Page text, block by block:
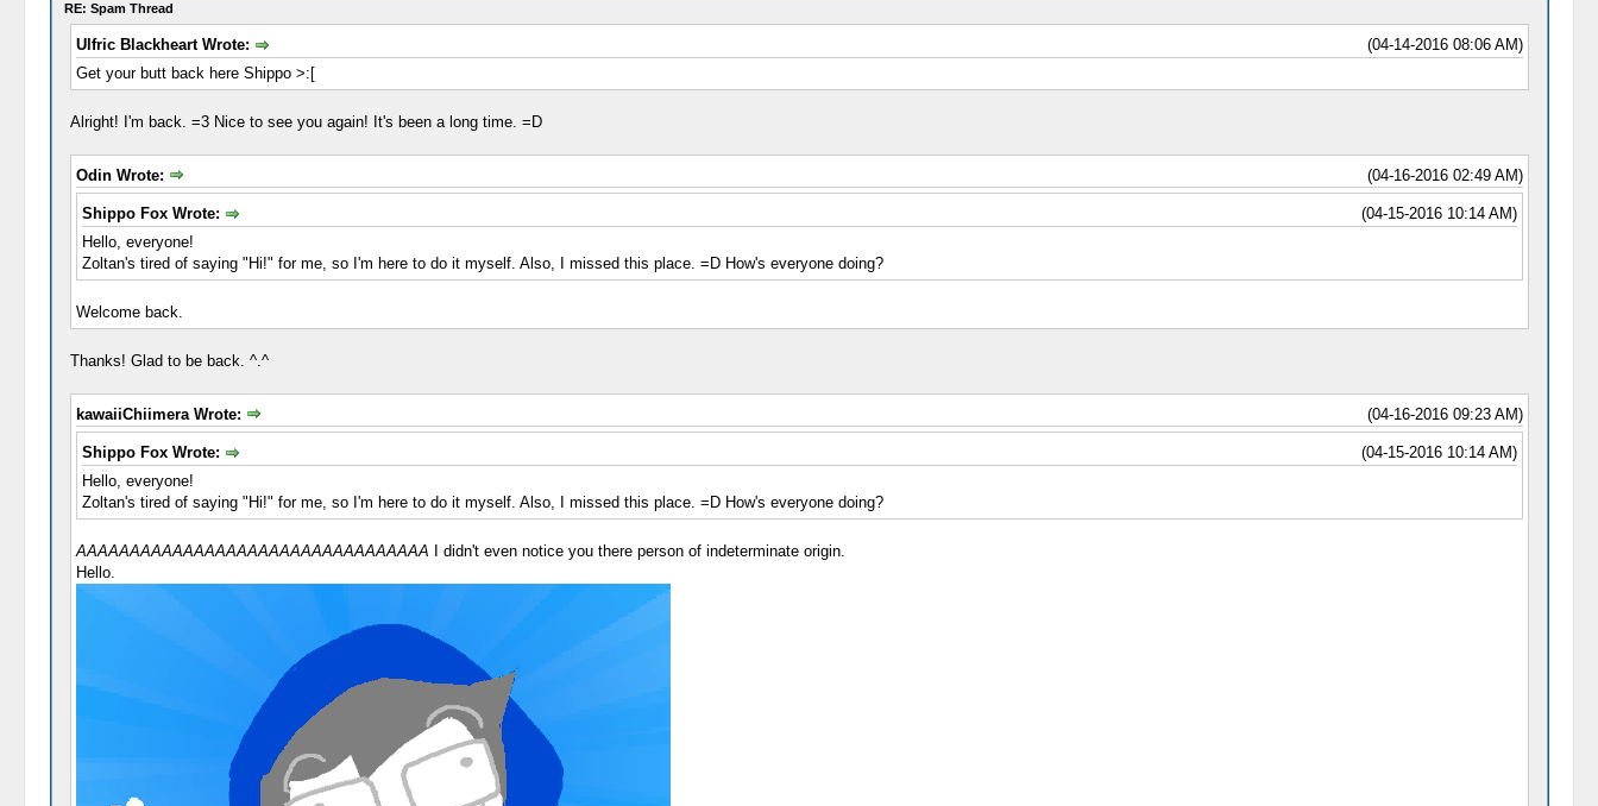
RE: Spam Thread
(04-14-2016 08:06 AM)
Ulfric Blackheart Wrote:
Get your butt back here Shippo >:[
Alright! I'm back. =3 Nice to see you again! It's been a long time. =D
(04-16-2016 02:49 AM)
Odin Wrote:
(04-15-2016 10:14 AM)
Shippo Fox Wrote:
Hello, everyone!
Zoltan's tired of saying "Hi!" for me, so I'm here to do it myself. Also, I missed this place. =D How's everyone doing?
Welcome back.
Thanks! Glad to be back. ^.^
(04-16-2016 09:23 AM)
kawaiiChiimera Wrote:
(04-15-2016 10:14 AM)
Shippo Fox Wrote:
Hello, everyone!
Zoltan's tired of saying "Hi!" for me, so I'm here to do it myself. Also, I missed this place. =D How's everyone doing?
AAAAAAAAAAAAAAAAAAAAAAAAAAAAAAAAA I didn't even notice you there person of indeterminate origin.
Hello.